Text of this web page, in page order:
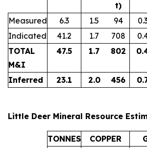
t)
Measured
6.3 1.5 94
Indicated
41.2 1.7 708
TOTAL
M&I
47.5 1.7 802
Inferred 23.1 2.0 456
Little Deer Mineral Resource
TONNES COPPER